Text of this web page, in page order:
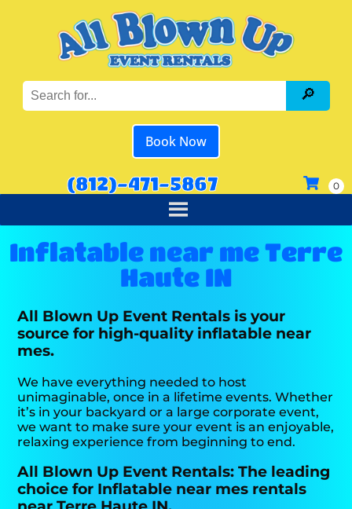
Book Now
(812)-471-5867
Inflatable near me Terre
Haute IN
All Blown Up Event Rentals is your
source for high-quality inflatable near
mes.
We have everything needed to host
unimaginable, once in a lifetime events. Whether
it’s in your backyard or a large corporate event,
we want to make sure your event is an enjoyable,
relaxing experience from beginning to end.
All Blown Up Event Rentals: The leading
choice for Inflatable near mes rentals